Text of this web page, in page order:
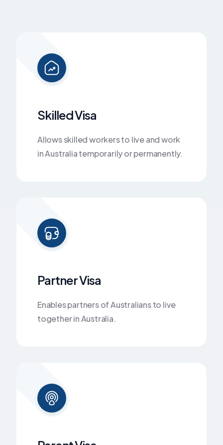
Skilled Visa
Allows skilled workers to live and work
in Australia temporarily or permanently.
Partner Visa
Enables partners of Australians to live
together in Australia.